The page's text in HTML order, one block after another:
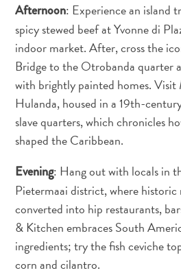
Sports
et
golf
Vie
nocturne
et
divertissement
Visites
Zones
Commerciales
Où
dormir
Afternoon: Experience an island
spicy stewed beef at Yvonne di
indoor market. After, cross the
Bridge to the Otrobanda quarter
with brightly painted homes. Visit
Hulanda, housed in a 19th-
slave quarters, which chronicles
shaped the Caribbean.
Evening: Hang out with locals in
Pietermaai district, where historic
converted into hip restaurants,
& Kitchen embraces South
ingredients; try the fish ceviche
corn and cilantro.